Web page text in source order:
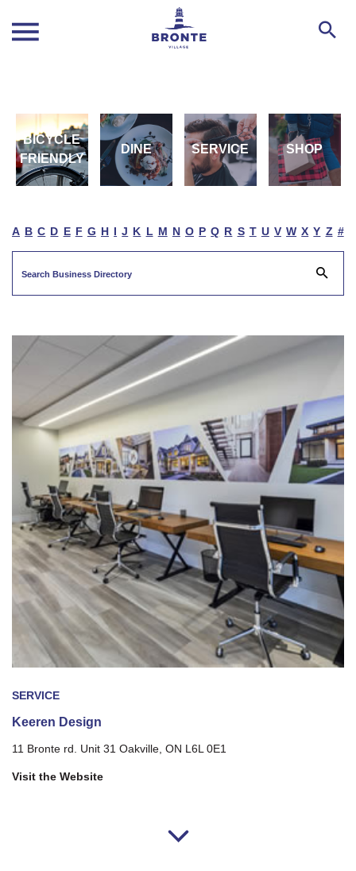
BICYCLE
FRIENDLY
DINE SERVICE SHOP
A B C D E F G H I J K L M N O P Q R S T U V W X Y Z #
SERVICE
Keeren Design
11 Bronte rd. Unit 31 Oakville, ON L6L 0E1
Visit the Website